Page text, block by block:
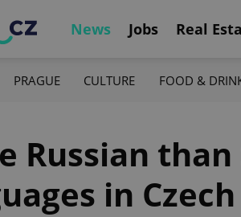
News Jobs Real
PRAGUE CULTURE FOOD &
Russian
in